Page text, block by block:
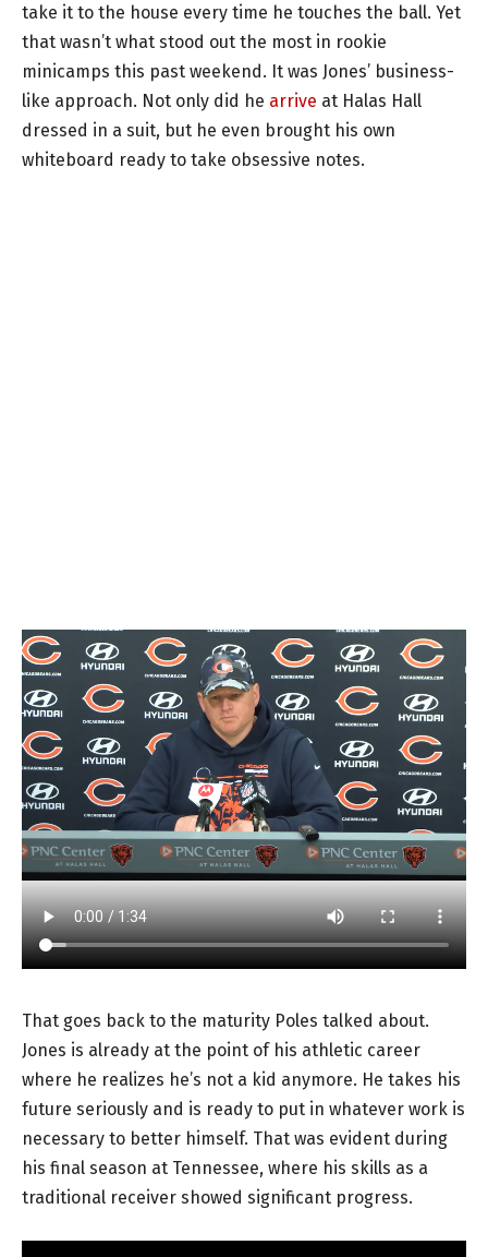
take it to the house every time he touches the ball. Yet
that wasn’t what stood out the most in rookie
minicamps this past weekend. It was Jones’ business-
like approach. Not only did he arrive at Halas Hall
dressed in a suit, but he even brought his own
whiteboard ready to take obsessive notes.
That goes back to the maturity Poles talked about.
Jones is already at the point of his athletic career
where he realizes he’s not a kid anymore. He takes his
future seriously and is ready to put in whatever work is
necessary to better himself. That was evident during
his final season at Tennessee, where his skills as a
traditional receiver showed significant progress.